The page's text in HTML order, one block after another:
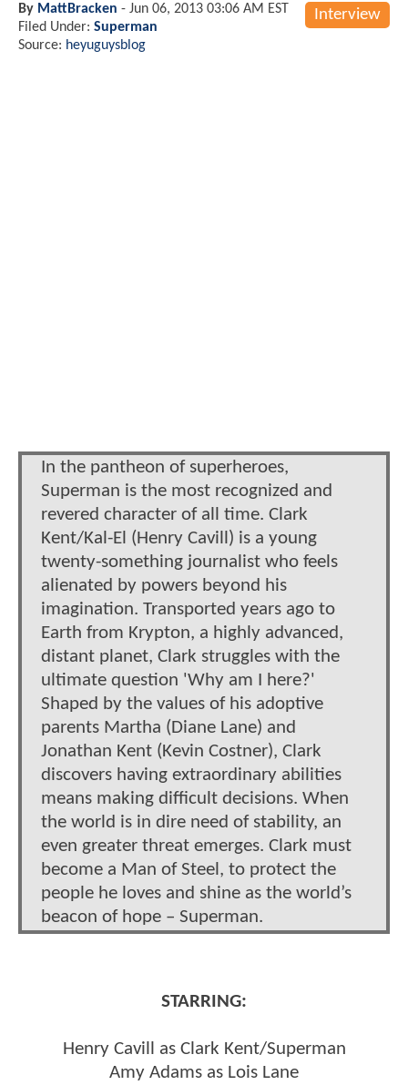
Interview
By MattBracken - Jun 06, 2013 03:06 AM EST
Filed Under: Superman
Source: heyuguysblog
In the pantheon of superheroes,
Superman is the most recognized and
revered character of all time. Clark
Kent/Kal-El (Henry Cavill) is a young
twenty-something journalist who feels
alienated by powers beyond his
imagination. Transported years ago to
Earth from Krypton, a highly advanced,
distant planet, Clark struggles with the
ultimate question 'Why am I here?'
Shaped by the values of his adoptive
parents Martha (Diane Lane) and
Jonathan Kent (Kevin Costner), Clark
discovers having extraordinary abilities
means making difficult decisions. When
the world is in dire need of stability, an
even greater threat emerges. Clark must
become a Man of Steel, to protect the
people he loves and shine as the world’s
beacon of hope – Superman.
STARRING:
Henry Cavill as Clark Kent/Superman
Amy Adams as Lois Lane